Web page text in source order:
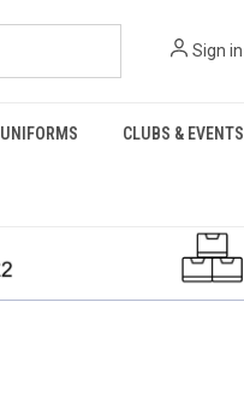
Sign in
CLUBS & EVENTS